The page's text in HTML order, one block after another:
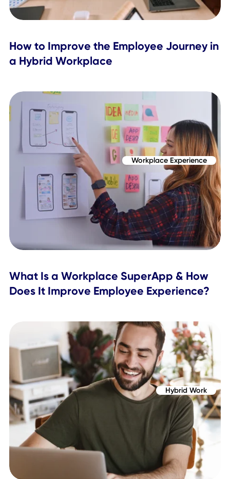
Workplace Experience Employee Engagement
Related Posts
How to Improve the Employee
a Hybrid Workplace